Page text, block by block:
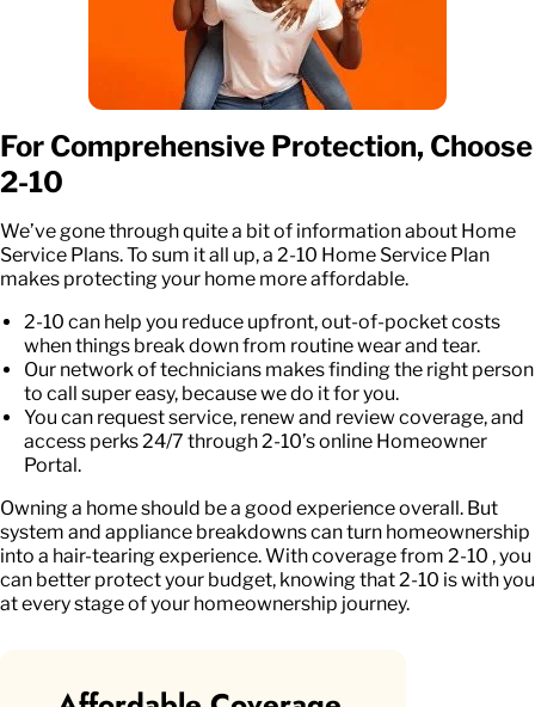
For Comprehensive Protection, Choose
2-10
We’ve gone through quite a bit of information about Home
Service Plans. To sum it all up, a 2-10 Home Service Plan
makes protecting your home more affordable.
2-10 can help you reduce upfront, out-of-pocket costs
when things break down from routine wear and tear.
Our network of technicians makes finding the right person
to call super easy, because we do it for you.
You can request service, renew and review coverage, and
access perks 24/7 through 2-10’s online Homeowner
Portal.
Owning a home should be a good experience overall. But
system and appliance breakdowns can turn homeownership
into a hair-tearing experience. With coverage from 2-10 , you
can better protect your budget, knowing that 2-10 is with you
at every stage of your homeownership journey.